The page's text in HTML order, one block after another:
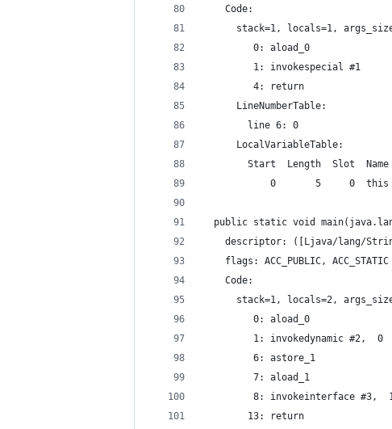
    Code:
stack=1, locals=1,
         0: aload_0
1: invokespecial #1
         4: return
      LineNumberTable:
        line 6: 0
      LocalVariableTable:
Start  Length  Slot  Name
0       5     0
public static void
descriptor: ([Ljava/lang/
    flags: ACC_PUBLIC, ACC_STATIC
    Code:
stack=1, locals=2,
         0: aload_0
1: invokedynamic #2,  0
         6: astore_1
         7: aload_1
8: invokeinterface #3,
        13: return